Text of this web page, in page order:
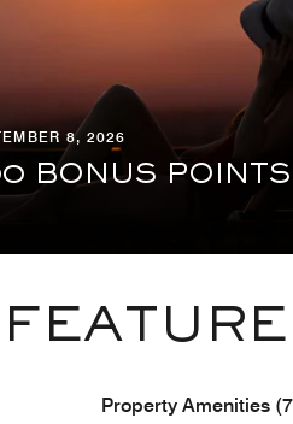
8, 2026
BONUS POINTS
Property Amenities